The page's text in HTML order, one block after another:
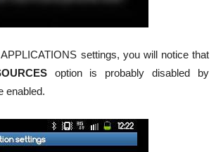
settings, you will notice that
option is probably disabled by
enabled.